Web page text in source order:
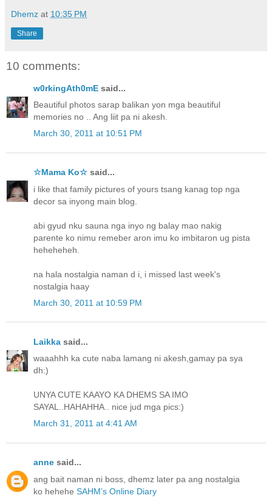
Dhemz at 10:35 PM
Share
10 comments:
w0rkingAth0mE said...
Beautiful photos sarap balikan yon mga beautiful
memories no .. Ang liit pa ni akesh.
March 30, 2011 at 10:51 PM
☆Mama Ko☆ said...
i like that family pictures of yours tsang kanag top nga
decor sa inyong main blog.
abi gyud nku sauna nga inyo ng balay mao nakig
parente ko nimu remeber aron imu ko imbitaron ug pista
heheheheh.
na hala nostalgia naman d i, i missed last week's
nostalgia haay
March 30, 2011 at 10:59 PM
Laikka said...
waaahhh ka cute naba lamang ni akesh,gamay pa sya
dh:)
UNYA CUTE KAAYO KA DHEMS SA IMO
SAYAL..HAHAHHA.. nice jud mga pics:)
March 31, 2011 at 4:41 AM
anne said...
ang bait naman ni boss, dhemz later pa ang nostalgia
ko hehehe SAHM’s Online Diary